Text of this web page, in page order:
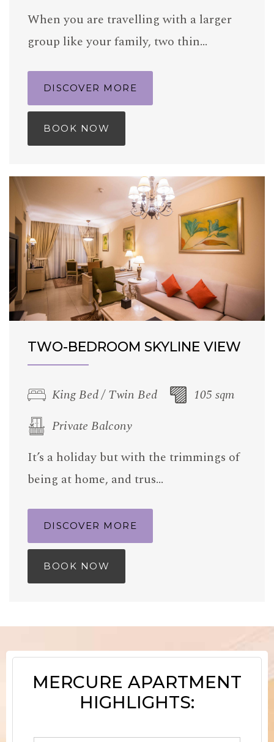
When you are travelling with a larger
group like your family, two thin…
DISCOVER MORE
BOOK NOW
TWO-BEDROOM SKYLINE VIEW
King Bed / Twin Bed
105 sqm
Private Balcony
It’s a holiday but with the trimmings of
being at home, and trus…
DISCOVER MORE
BOOK NOW
MERCURE APARTMENT
HIGHLIGHTS: